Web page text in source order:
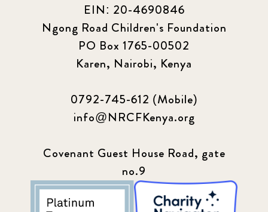
EIN: 20-4690846
Ngong Road Children's Foundation
PO Box 1765-00502
Karen, Nairobi, Kenya
0792-745-612 (Mobile)
info@NRCFKenya.org
Covenant Guest House Road, gate
no.9